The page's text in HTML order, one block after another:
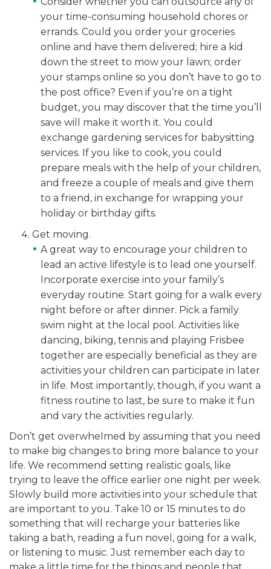
your time-consuming household chores or
errands. Could you order your groceries
online and have them delivered; hire a kid
down the street to mow your lawn; order
your stamps online so you don’t have to go to
the post office? Even if you’re on a tight
budget, you may discover that the time you’ll
save will make it worth it. You could
exchange gardening services for babysitting
services. If you like to cook, you could
prepare meals with the help of your children,
and freeze a couple of meals and give them
to a friend, in exchange for wrapping your
holiday or birthday gifts.
Get moving.
A great way to encourage your children to
lead an active lifestyle is to lead one yourself.
Incorporate exercise into your family’s
everyday routine. Start going for a walk every
night before or after dinner. Pick a family
swim night at the local pool. Activities like
dancing, biking, tennis and playing Frisbee
together are especially beneficial as they are
activities your children can participate in later
in life. Most importantly, though, if you want a
fitness routine to last, be sure to make it fun
and vary the activities regularly.
Don’t get overwhelmed by assuming that you need
to make big changes to bring more balance to your
life. We recommend setting realistic goals, like
trying to leave the office earlier one night per week.
Slowly build more activities into your schedule that
are important to you. Take 10 or 15 minutes to do
something that will recharge your batteries like
taking a bath, reading a fun novel, going for a walk,
or listening to music. Just remember each day to
make a little time for the things and people that